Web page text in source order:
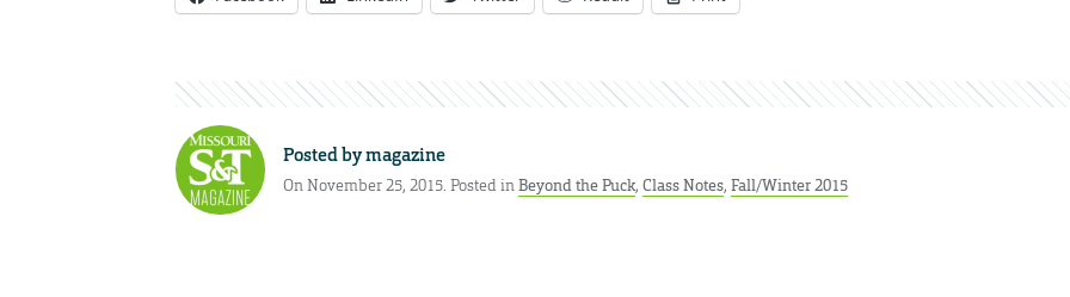
Posted bymagazine
On November 25, 2015. Posted inBeyond the Puck, Class Notes, Fall/Winter 2015